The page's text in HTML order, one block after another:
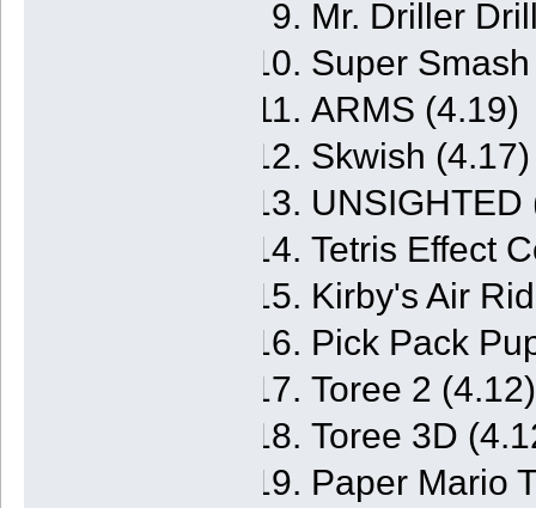
Mr. Driller
Super
ARMS (4.19)
Skwish (4.17)
UNSIGHTED
Tetris Effect
Kirby's Air
Pick Pack
Toree 2 (4.12)
Toree 3D
Paper Mario